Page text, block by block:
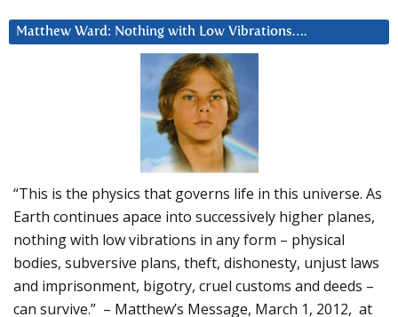
Matthew Ward: Nothing with Low Vibrations….
“This is the physics that governs life in this universe. As
Earth continues apace into successively higher planes,
nothing with low vibrations in any form – physical
bodies, subversive plans, theft, dishonesty, unjust laws
and imprisonment, bigotry, cruel customs and deeds –
can survive.” – Matthew’s Message, March 1, 2012, at